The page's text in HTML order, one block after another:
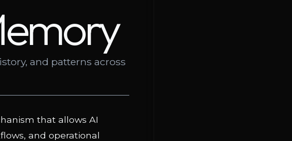
and patterns across
that allows AI
and operational